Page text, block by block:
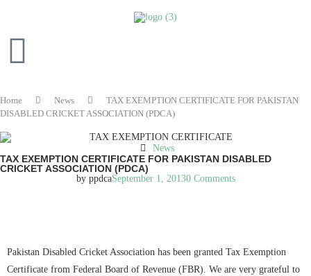
Home News
TAX EXEMPTION CERTIFICATE FOR PAKISTAN
DISABLED CRICKET ASSOCIATION (PDCA)
News
TAX EXEMPTION CERTIFICATE FOR PAKISTAN DISABLED
CRICKET ASSOCIATION (PDCA)
byppdcaSeptember 1, 20130 Comments
Pakistan Disabled Cricket Association has been granted Tax Exemption
Certificate from Federal Board of Revenue (FBR). We are very grateful to